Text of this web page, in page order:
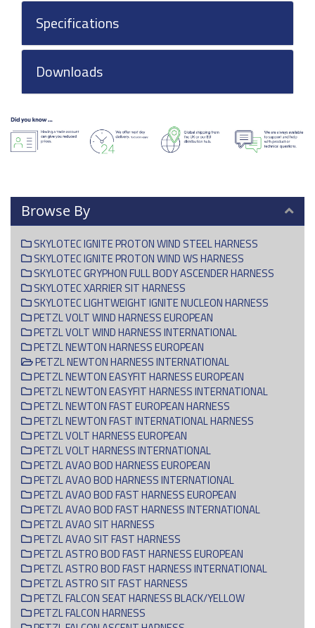
Specifications
Downloads
Browse By
SKYLOTEC IGNITE PROTON WIND STEEL HARNESS
SKYLOTEC IGNITE PROTON WIND WS HARNESS
SKYLOTEC GRYPHON FULL BODY ASCENDER HARNESS
SKYLOTEC XARRIER SIT HARNESS
SKYLOTEC LIGHTWEIGHT IGNITE NUCLEON HARNESS
PETZL VOLT WIND HARNESS EUROPEAN
PETZL VOLT WIND HARNESS INTERNATIONAL
PETZL NEWTON HARNESS EUROPEAN
PETZL NEWTON HARNESS INTERNATIONAL
PETZL NEWTON EASYFIT HARNESS EUROPEAN
PETZL NEWTON EASYFIT HARNESS INTERNATIONAL
PETZL NEWTON FAST EUROPEAN HARNESS
PETZL NEWTON FAST INTERNATIONAL HARNESS
PETZL VOLT HARNESS EUROPEAN
PETZL VOLT HARNESS INTERNATIONAL
PETZL AVAO BOD HARNESS EUROPEAN
PETZL AVAO BOD HARNESS INTERNATIONAL
PETZL AVAO BOD FAST HARNESS EUROPEAN
PETZL AVAO BOD FAST HARNESS INTERNATIONAL
PETZL AVAO SIT HARNESS
PETZL AVAO SIT FAST HARNESS
PETZL ASTRO BOD FAST HARNESS EUROPEAN
PETZL ASTRO BOD FAST HARNESS INTERNATIONAL
PETZL ASTRO SIT FAST HARNESS
PETZL FALCON SEAT HARNESS BLACK/YELLOW
PETZL FALCON HARNESS